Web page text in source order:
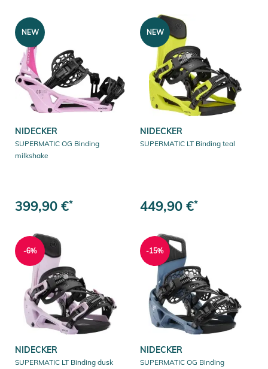
NIDECKER
SUPERMATIC OG Binding
milkshake
399,90 €*
NEW
NIDECKER
SUPERMATIC LT Binding teal
449,90 €*
NEW
NIDECKER
SUPERMATIC LT Binding dusk
-6%
NIDECKER
SUPERMATIC OG Binding
-15%